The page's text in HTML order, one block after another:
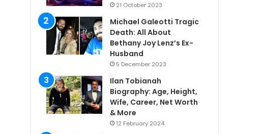
21 October 2023
Michael Galeotti Tragic
Death: All About
Bethany Joy Lenz’s Ex-
Husband
5 December 2023
Ilan Tobianah
Biography: Age, Height,
Wife, Career, Net Worth
& More
12 February 2024